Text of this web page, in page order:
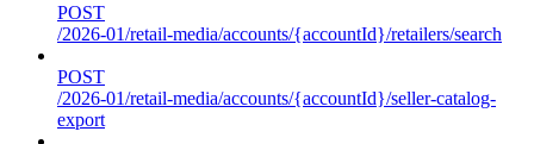
POST
/2026-01/retail-media/accounts/{accountId}/retailers/search
POST
/2026-01/retail-media/accounts/{accountId}/seller-catalog-
export